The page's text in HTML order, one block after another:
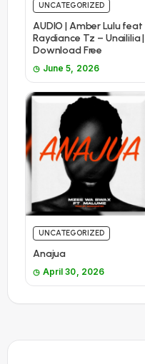
UNCATEGORIZED
AUDIO | Amber Lulu feat
Raydiance Tz – Unaililia |
Download Free
June 5, 2026
UNCATEGORIZED
Anajua
April 30, 2026